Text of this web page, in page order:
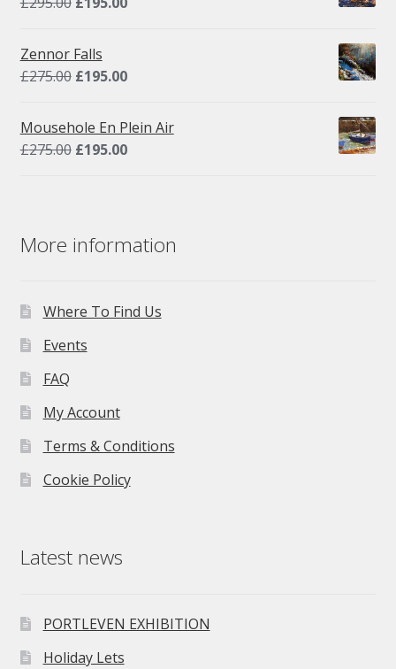
was:
£295.00.£195.00.
Zennor Falls
£275.00 Original
was:
£275.00.
£195.00Current
is:
£195.00.
Mousehole En Plein Air
£275.00 Original
£195.00Current
More information
Where To Find Us
Events
FAQ
My Account
Terms & Conditions
Cookie Policy
Latest news
PORTLEVEN EXHIBITION
Holiday Lets